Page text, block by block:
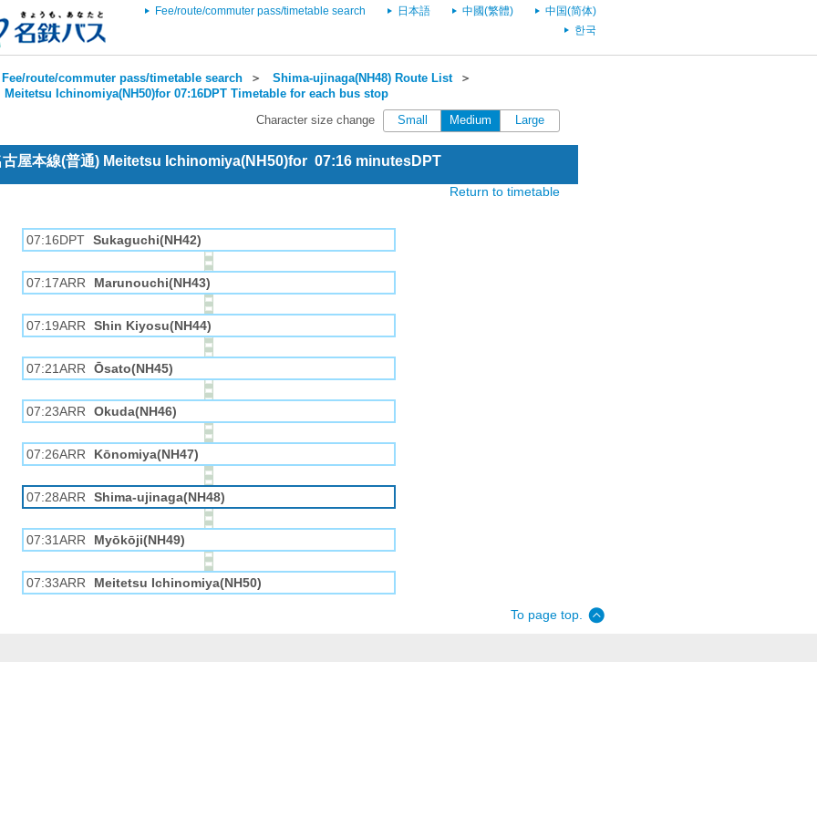
Fee/route/commuter pass/timetable search 日本語 中國(繁體)
中国(简体)
한국
Fee/route/commuter pass/timetable search ＞ Shima-ujinaga(NH48) Route List＞
Meitetsu Ichinomiya(NH50)for 07:16DPT Timetable for each bus stop
Character size change Small Medium Large
屋本線(普通) Meitetsu Ichinomiya(NH50)for 07:16 minutesDPT
Return to timetable
07:16DPT Sukaguchi(NH42)
07:17ARR Marunouchi(NH43)
07:19ARR Shin Kiyosu(NH44)
07:21ARR Ōsato(NH45)
07:23ARR Okuda(NH46)
07:26ARR Kōnomiya(NH47)
07:28ARR Shima-ujinaga(NH48)
07:31ARR Myōkōji(NH49)
07:33ARR Meitetsu Ichinomiya(NH50)
To page top.